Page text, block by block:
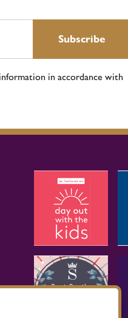
Subscribe
in accordance with